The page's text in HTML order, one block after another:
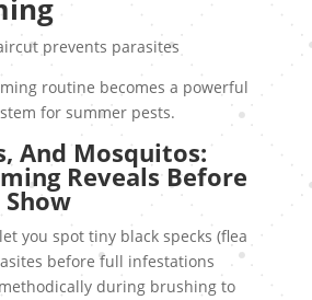
routine becomes a powerful
for summer pests.
And Mosquitos:
Reveals Before
you spot tiny black specks (flea
before full infestations
during brushing to